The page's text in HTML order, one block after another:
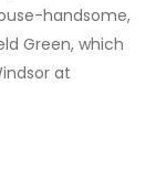
handsome,
Green, which
at